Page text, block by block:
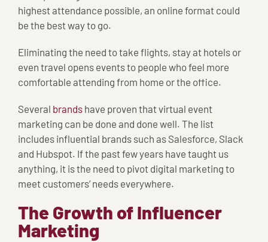
highest attendance possible, an online format could
be the best way to go.
Eliminating the need to take flights, stay at hotels or
even travel opens events to people who feel more
comfortable attending from home or the office.
Several brands have proven that virtual event
marketing can be done and done well. The list
includes influential brands such as Salesforce, Slack
and Hubspot. If the past few years have taught us
anything, it is the need to pivot digital marketing to
meet customers’ needs everywhere.
The Growth of Influencer
Marketing